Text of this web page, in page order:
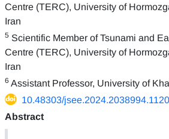
Centre (TERC), University of
Iran
5 Scientific Member of Tsunami and
Centre (TERC), University of
Iran
6 Assistant Professor, University of
10.48303/jsee.2024.2038994.1120
Abstract